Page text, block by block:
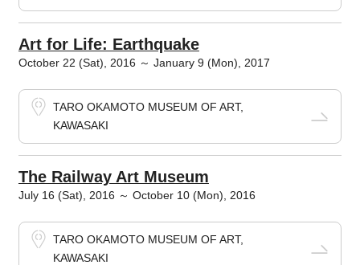
Art for Life: Earthquake
October 22 (Sat), 2016 ～ January 9 (Mon), 2017
TARO OKAMOTO MUSEUM OF ART,
KAWASAKI
The Railway Art Museum
July 16 (Sat), 2016 ～ October 10 (Mon), 2016
TARO OKAMOTO MUSEUM OF ART,
KAWASAKI